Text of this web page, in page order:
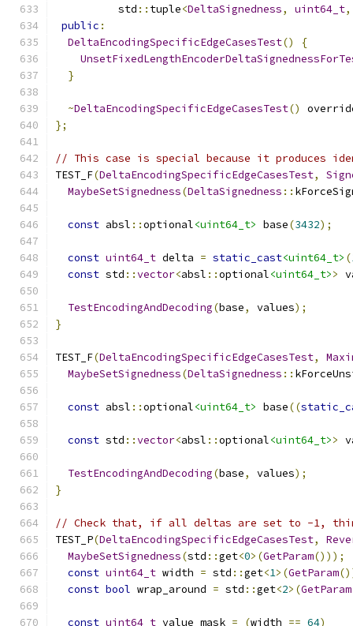
          std
:: tuple<DeltaSignedness, uint64_t,
public :
DeltaEncodingSpecificEdgeCasesTest()
{
}
~DeltaEncodingSpecificEdgeCasesTest()
};
// This case is special because it produces
TEST_F(DeltaEncodingSpecificEdgeCasesTest,
MaybeSetSignedness(DeltaSignedness ::
const absl ::optional<uint64_t> base(3432);
const uint64_t delta = static_cast<uint64_t> (
const std ::vector<absl ::optional<uint64_t>>
TestEncodingAndDecoding(base, values);
}
TEST_F(DeltaEncodingSpecificEdgeCasesTest,
MaybeSetSignedness(DeltaSignedness ::
const absl ::optional<uint64_t> base((
const std ::vector<absl ::optional<uint64_t>>
TestEncodingAndDecoding(base, values);
}
// Check that, if all deltas are set to -1,
TEST_P(DeltaEncodingSpecificEdgeCasesTest,
MaybeSetSignedness(std ::get<0>(GetParam()));
const uint64_t width = std ::get<1>(GetParam
const bool wrap_around = std ::get<2>(GetParam
const uint64_t value_mask = (width == 64)